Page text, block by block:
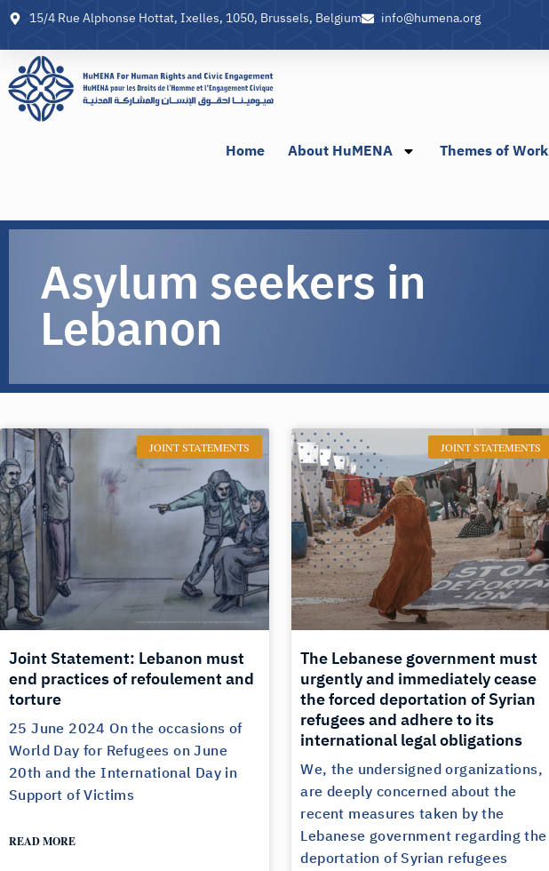
15/4 Rue Alphonse Hottat, Ixelles, 1050, Brussels, Belgium info@humena.org
Home About HuMENA Themes of Work
Asylum seekers in
Lebanon
JOINT STATEMENTS
Joint Statement: Lebanon must
end practices of refoulement and
torture
25 June 2024 On the occasions of
World Day for Refugees on June
20th and the International Day in
Support of Victims
READ MORE
JOINT STATEMENTS
The Lebanese government must
urgently and immediately cease
the forced deportation of Syrian
refugees and adhere to its
international legal obligations
We, the undersigned organizations,
are deeply concerned about the
recent measures taken by the
Lebanese government regarding the
deportation of Syrian refugees